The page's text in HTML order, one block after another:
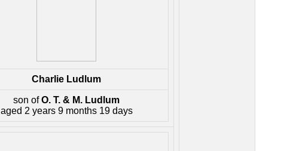
Charlie Ludlum
son ofO. T. & M. Ludlum
aged 2 years 9 months 19 days